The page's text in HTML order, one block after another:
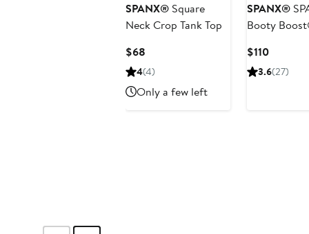
SPANX® Square
Neck Crop Tank Top
$68
Price
4(4)
Only a few left
SPANX®
Booty
$110Current
Price
3.6(27)